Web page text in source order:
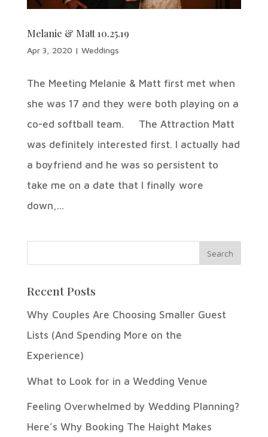
Melanie & Matt 10.25.19
Apr 3, 2020 | Weddings
The Meeting Melanie & Matt first met when
she was 17 and they were both playing on a
co-ed softball team. The Attraction Matt
was definitely interested first. I actually had
a boyfriend and he was so persistent to
take me on a date that I finally wore
down,...
Recent Posts
Why Couples Are Choosing Smaller Guest
Lists (And Spending More on the
Experience)
What to Look for in a Wedding Venue
Feeling Overwhelmed by Wedding Planning?
Here’s Why Booking The Haight Makes